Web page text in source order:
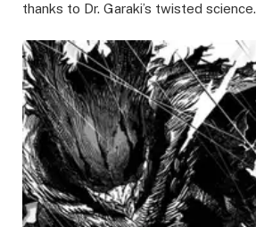
thanks to Dr. Garaki’s twisted science.